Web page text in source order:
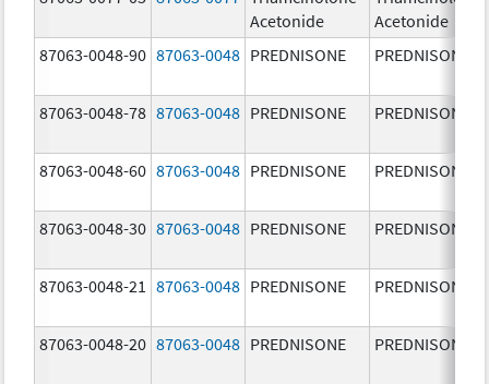
Acetonide
Acetonide
87063-0048-90 87063-0048 PREDNISONE PREDNISONE
87063-0048-78 87063-0048 PREDNISONE PREDNISONE
87063-0048-60 87063-0048 PREDNISONE PREDNISONE
87063-0048-30 87063-0048 PREDNISONE PREDNISONE
87063-0048-21 87063-0048 PREDNISONE PREDNISONE
87063-0048-20 87063-0048 PREDNISONE PREDNISONE